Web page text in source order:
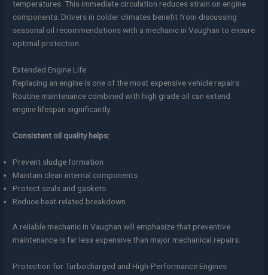
temperatures. This immediate circulation reduces strain on engine
components. Drivers in colder climates benefit from discussing
seasonal oil recommendations with a mechanic in Vaughan to ensure
optimal protection.
Extended Engine Life
Replacing an engine is one of the most expensive vehicle repairs.
Routine maintenance combined with high grade oil can extend
engine lifespan significantly.
Consistent oil quality helps:
Prevent sludge formation
Maintain clean internal components
Protect seals and gaskets
Reduce heat-related breakdown
A reliable mechanic in Vaughan will emphasize that preventive
maintenance is far less expensive than major mechanical repairs.
Protection for Turbocharged and High-Performance Engines